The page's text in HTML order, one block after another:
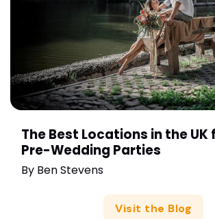
The Best Locations in the UK
Pre-Wedding Parties
By Ben Stevens
Visit the Blog